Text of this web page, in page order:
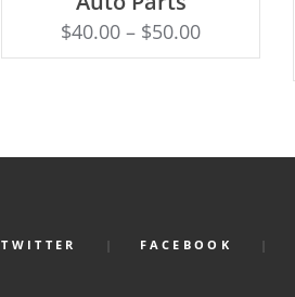
$40.00 – $50.00
TWITTER FACEBOOK